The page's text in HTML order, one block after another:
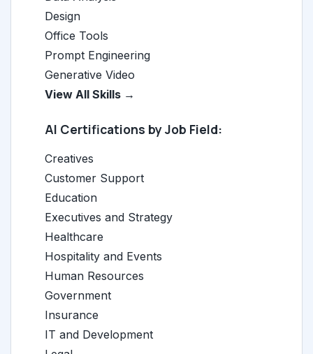
Design
Office Tools
Prompt Engineering
Generative Video
View All Skills →
AI Certifications by Job Field:
Creatives
Customer Support
Education
Executives and Strategy
Healthcare
Hospitality and Events
Human Resources
Government
Insurance
IT and Development